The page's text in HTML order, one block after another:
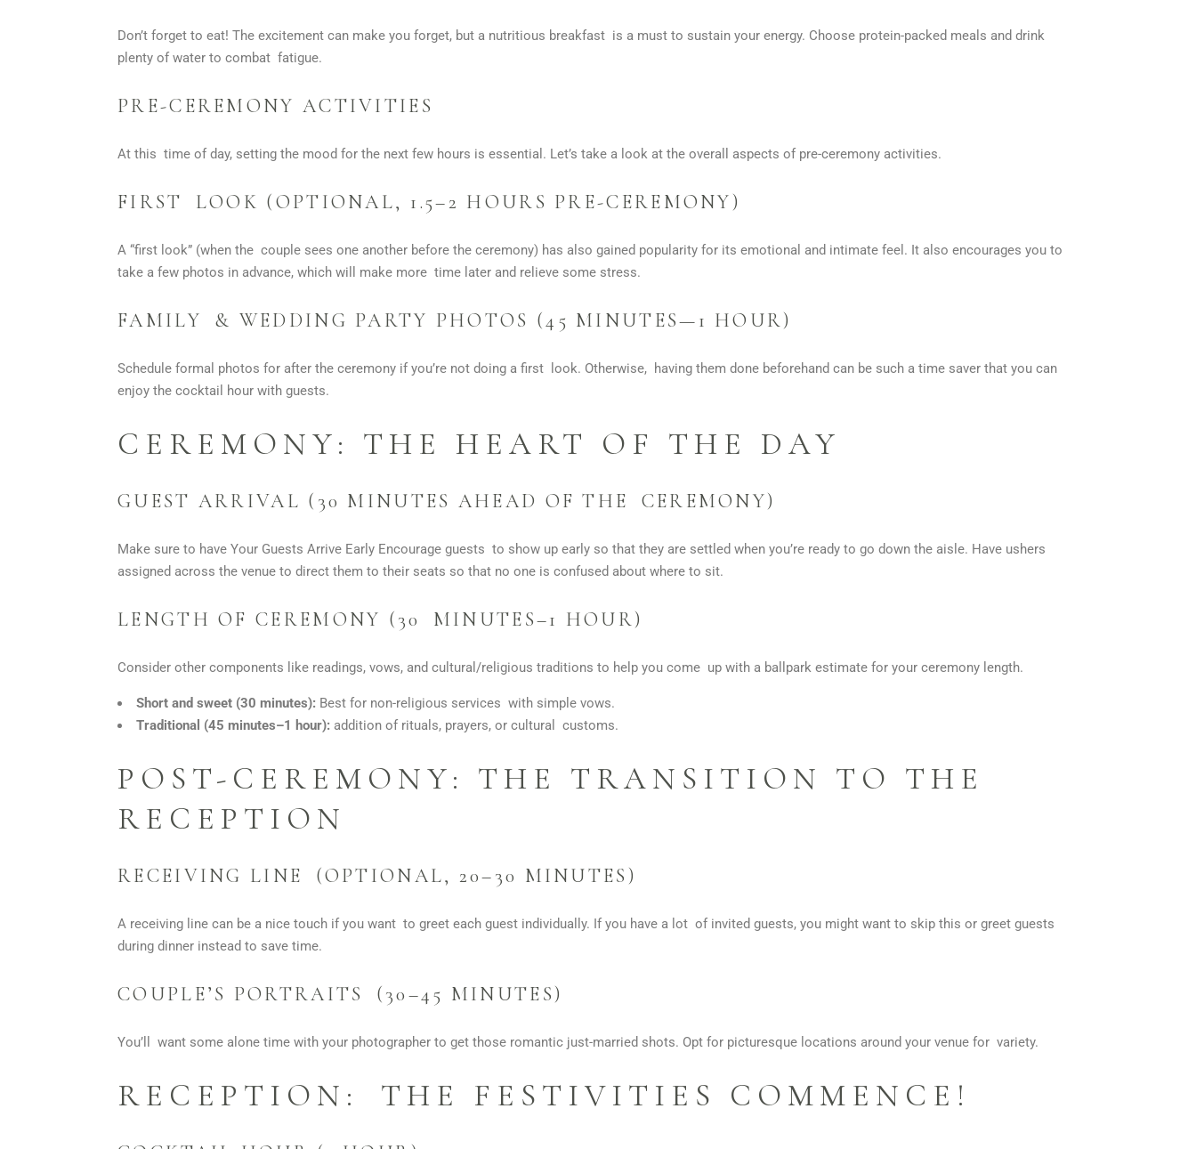
Don’t forget to eat! The excitement can make you forget, but a nutritious breakfast is a must to sustain your energy. Choose protein-packed meals and drink
plenty of water to combat fatigue.
PRE-CEREMONY ACTIVITIES
At this time of day, setting the mood for the next few hours is essential. Let’s take a look at the overall aspects of pre-ceremony activities.
FIRST LOOK (OPTIONAL, 1.5–2 HOURS PRE-CEREMONY)
A “first look” (when the couple sees one another before the ceremony) has also gained popularity for its emotional and intimate feel. It also encourages you to
take a few photos in advance, which will make more time later and relieve some stress.
FAMILY & WEDDING PARTY PHOTOS (45 MINUTES—1 HOUR)
Schedule formal photos for after the ceremony if you’re not doing a first look. Otherwise, having them done beforehand can be such a time saver that you can
enjoy the cocktail hour with guests.
CEREMONY: THE HEART OF THE DAY
GUEST ARRIVAL (30 MINUTES AHEAD OF THE CEREMONY)
Make sure to have Your Guests Arrive Early Encourage guests to show up early so that they are settled when you’re ready to go down the aisle. Have ushers
assigned across the venue to direct them to their seats so that no one is confused about where to sit.
LENGTH OF CEREMONY (30 MINUTES–1 HOUR)
Consider other components like readings, vows, and cultural/religious traditions to help you come up with a ballpark estimate for your ceremony length.
Short and sweet (30 minutes): Best for non-religious services with simple vows.
Traditional (45 minutes–1 hour): addition of rituals, prayers, or cultural customs.
POST-CEREMONY: THE TRANSITION TO THE
RECEPTION
RECEIVING LINE (OPTIONAL, 20–30 MINUTES)
A receiving line can be a nice touch if you want to greet each guest individually. If you have a lot of invited guests, you might want to skip this or greet guests
during dinner instead to save time.
COUPLE’S PORTRAITS (30–45 MINUTES)
You’ll want some alone time with your photographer to get those romantic just-married shots. Opt for picturesque locations around your venue for variety.
RECEPTION: THE FESTIVITIES COMMENCE!